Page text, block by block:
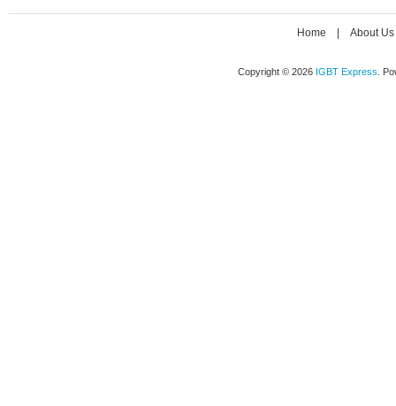
Home About Us
Copyright © 2026 IGBT Express .